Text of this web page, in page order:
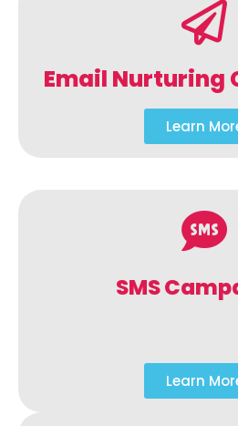
Email Nurturing
Learn
SMS
Learn